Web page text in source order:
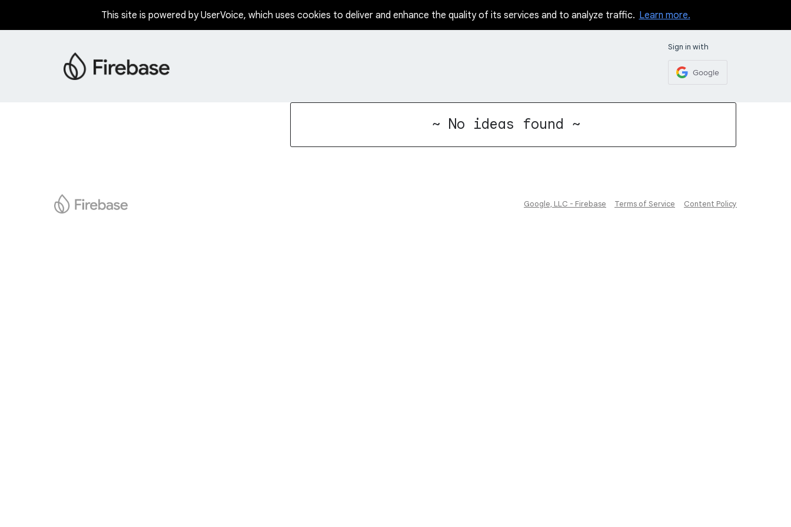
This site is powered by UserVoice, which uses cookies to deliver and enhance the quality of its services and to analyze traffic. Learn more.
Sign in with
Google
~ No ideas found ~
Google, LLC - Firebase Terms of Service Content Policy